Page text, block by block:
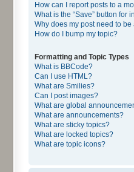
How can I report posts to a
What is the “Save” button for
Why does my post need to
How do I bump my topic?
Formatting and Topic Types
What is BBCode?
Can I use HTML?
What are Smilies?
Can I post images?
What are global
What are announcements?
What are sticky topics?
What are locked topics?
What are topic icons?